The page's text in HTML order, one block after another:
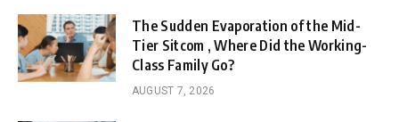
The Sudden Evaporation of the Mid-
Tier Sitcom , Where Did the Working-
Class Family Go?
AUGUST 7, 2026